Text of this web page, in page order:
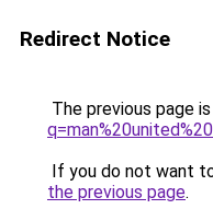
Redirect Notice
The previous page
If you do not want
the previous page.